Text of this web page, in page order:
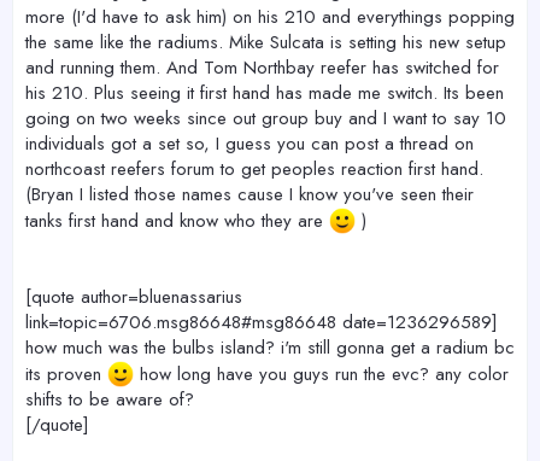
more (I'd have to ask him) on his 210 and everythings popping
the same like the radiums. Mike Sulcata is setting his new setup
and running them. And Tom Northbay reefer has switched for
his 210. Plus seeing it first hand has made me switch. Its been
going on two weeks since out group buy and I want to say 10
individuals got a set so, I guess you can post a thread on
northcoast reefers forum to get peoples reaction first hand.
(Bryan I listed those names cause I know you've seen their
tanks first hand and know who they are
)
[quote author=bluenassarius
link=topic=6706.msg86648#msg86648 date=1236296589]
how much was the bulbs island? i'm still gonna get a radium bc
its proven
how long have you guys run the evc? any color
shifts to be aware of?
[/quote]